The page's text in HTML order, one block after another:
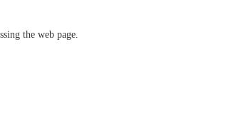
the web page.